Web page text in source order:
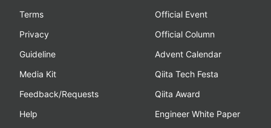
Terms
Privacy
Guideline
Media Kit
Feedback/Requests
Help
Official Event
Official Column
Advent Calendar
Qiita Tech Festa
Qiita Award
Engineer White Paper